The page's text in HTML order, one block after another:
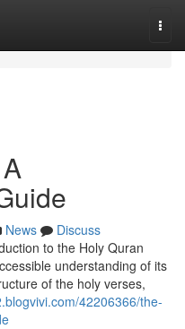
News
Discuss
to the Holy Quran
understanding of its
of the holy verses,
42206366/the-